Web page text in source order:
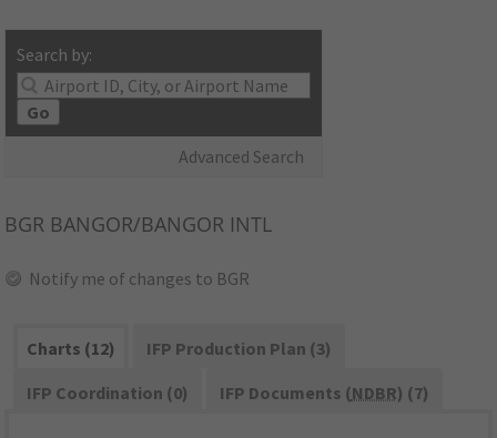
Search by:
Go
Advanced Search
BGR BANGOR/BANGOR INTL
Notify me of changes to BGR
Charts (12)
IFP Production Plan (3)
IFP Coordination (0)
IFP Documents (NDBR) (7)